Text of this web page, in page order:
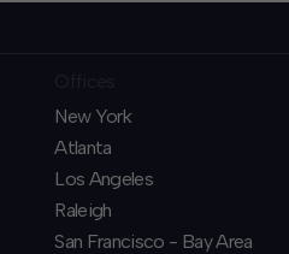
New York
Atlanta
Los Angeles
Raleigh
San Francisco - Bay Area